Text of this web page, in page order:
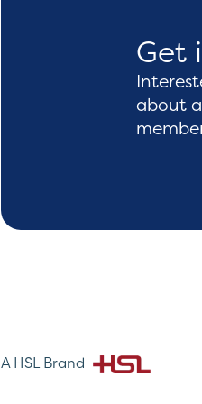
Get
about
A HSL Brand